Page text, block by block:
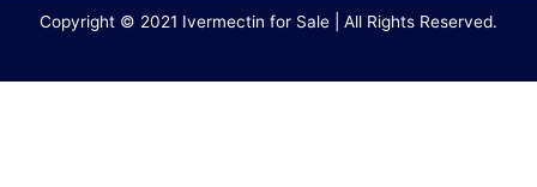
Copyright © 2021 Ivermectin for Sale | All Rights Reserved.